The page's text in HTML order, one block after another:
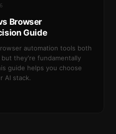
Browser
Guide
automation tools both
they're fundamentally
guide helps you choose
AI stack.